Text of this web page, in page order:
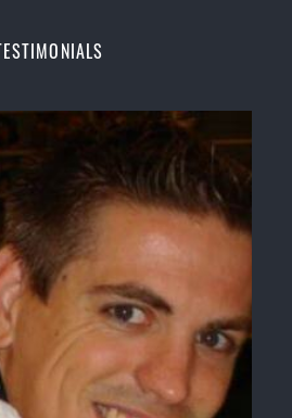
Friendly Environment.